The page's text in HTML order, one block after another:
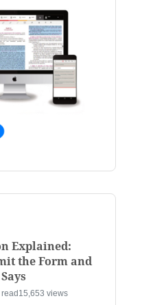
Explained:
the Form and
15,653 views